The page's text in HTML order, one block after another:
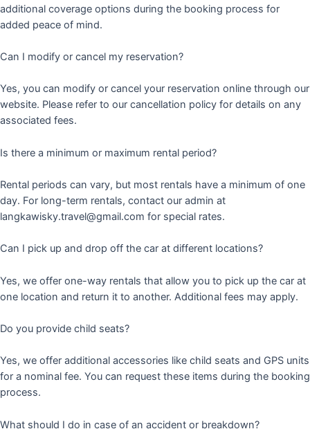
additional coverage options during the booking process for
added peace of mind.
Can I modify or cancel my reservation?
Yes, you can modify or cancel your reservation online through our
website. Please refer to our cancellation policy for details on any
associated fees.
Is there a minimum or maximum rental period?
Rental periods can vary, but most rentals have a minimum of one
day. For long-term rentals, contact our admin at
langkawisky.travel@gmail.com for special rates.
Can I pick up and drop off the car at different locations?
Yes, we offer one-way rentals that allow you to pick up the car at
one location and return it to another. Additional fees may apply.
Do you provide child seats?
Yes, we offer additional accessories like child seats and GPS units
for a nominal fee. You can request these items during the booking
process.
What should I do in case of an accident or breakdown?